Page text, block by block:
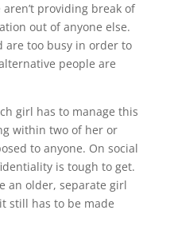
providing break of
out of anyone else.
are too busy in order to
people are
girl has to manage this
within two of her or
to anyone. On social
is tough to get.
an older, separate girl
still has to be made